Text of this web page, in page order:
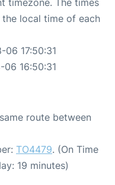
local time of each
17:50:31
16:50:31
route between
TO4479. (On Time
19 minutes)